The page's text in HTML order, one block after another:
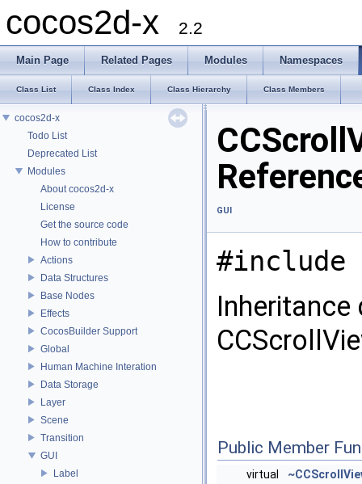
cocos2d-x 2.2
Main Page Related Pages Modules Namespaces
Class List Class Index Class Hierarchy Class Members
cocos2d-x
Todo List
Deprecated List
Modules
About cocos2d-x
License
Get the source code
How to contribute
Actions
Data Structures
Base Nodes
Effects
CocosBuilder Support
Global
Human Machine Interation
Data Storage
Layer
Scene
Transition
GUI
Label
GUI
#include
Public Member
virtual